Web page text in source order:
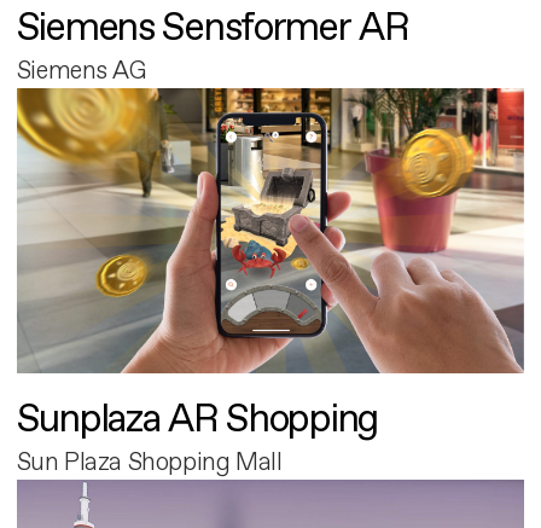
Siemens Sensformer AR
Siemens AG
Sunplaza AR Shopping
Sun Plaza Shopping Mall